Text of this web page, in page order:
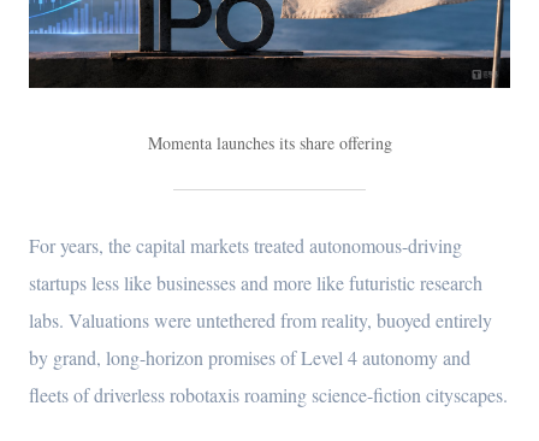
Momenta launches its share offering
For years, the capital markets treated autonomous-driving
startups less like businesses and more like futuristic research
labs. Valuations were untethered from reality, buoyed entirely
by grand, long-horizon promises of Level 4 autonomy and
fleets of driverless robotaxis roaming science-fiction cityscapes.